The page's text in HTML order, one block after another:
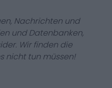
Nachrichten und
und Datenbanken,
Wir finden die
nicht tun müssen!